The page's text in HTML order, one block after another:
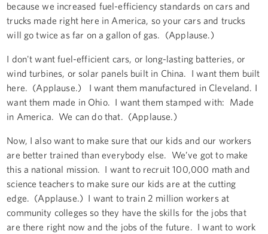
because we increased fuel-efficiency standards on cars and
trucks made right here in America, so your cars and trucks
will go twice as far on a gallon of gas. (Applause.)
I don't want fuel-efficient cars, or long-lasting batteries, or
wind turbines, or solar panels built in China. I want them built
here. (Applause.) I want them manufactured in Cleveland. I
want them made in Ohio. I want them stamped with: Made
in America. We can do that. (Applause.)
Now, I also want to make sure that our kids and our workers
are better trained than everybody else. We’ve got to make
this a national mission. I want to recruit 100,000 math and
science teachers to make sure our kids are at the cutting
edge. (Applause.) I want to train 2 million workers at
community colleges so they have the skills for the jobs that
are there right now and the jobs of the future. I want to work